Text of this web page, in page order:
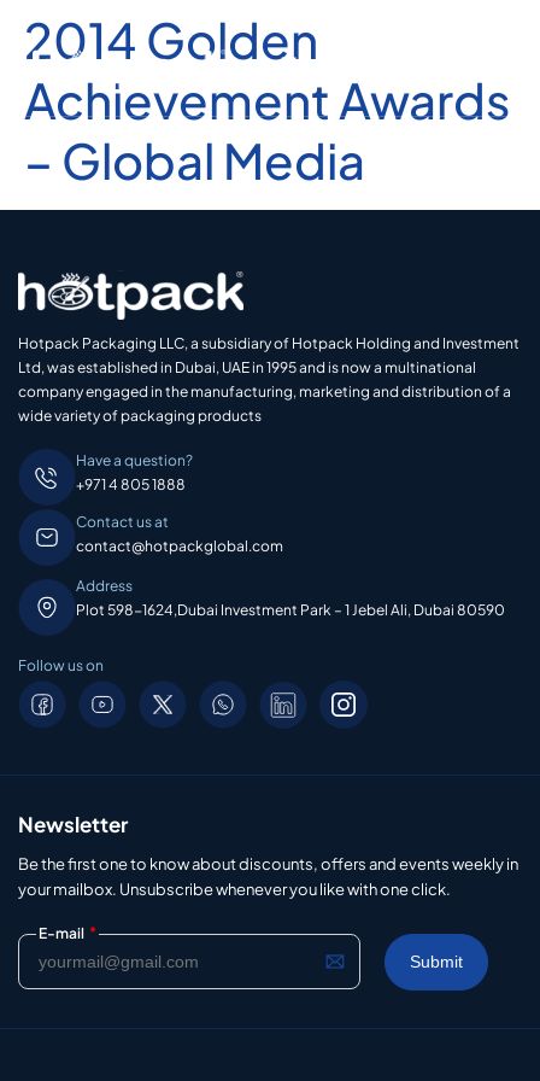
2014 Golden
Achievement Awards
– Global Media
Hotpack Packaging LLC, a subsidiary of Hotpack Holding and Investment
Ltd, was established in Dubai, UAE in 1995 and is now a multinational
company engaged in the manufacturing, marketing and distribution of a
wide variety of packaging products
Have a question?
+971 4 805 1888
Contact us at
contact@hotpackglobal.com
Address
Plot 598-1624,Dubai Investment Park – 1 Jebel Ali, Dubai 80590
Follow us on
Newsletter
Be the first one to know about discounts, offers and events weekly in
your mailbox. Unsubscribe whenever you like with one click.
E-mail *